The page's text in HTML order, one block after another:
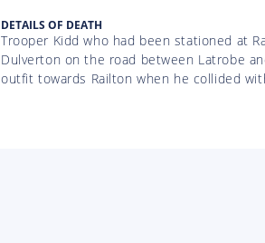
DETAILS OF DEATH
Trooper Kidd who had been stationed at
Dulverton on the road between Latrobe
outfit towards Railton when he collided